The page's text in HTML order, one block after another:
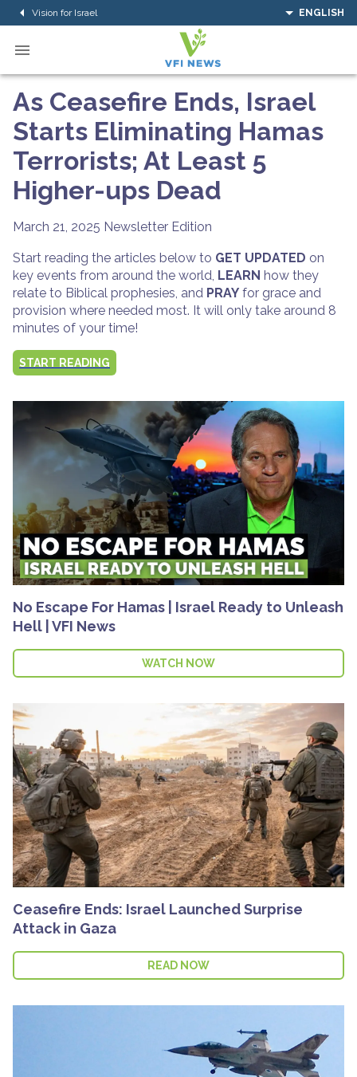
Vision for Israel ENGLISH
As Ceasefire Ends, Israel
Starts Eliminating Hamas
Terrorists; At Least 5
Higher-ups Dead
March 21, 2025 Newsletter Edition
Start reading the articles below to GET UPDATED on
key events from around the world, LEARN how they
relate to Biblical prophesies, and PRAY for grace and
provision where needed most. It will only take around 8
minutes of your time!
START READING
No Escape For Hamas | Israel Ready to Unleash
Hell | VFI News
WATCH NOW
Ceasefire Ends: Israel Launched Surprise
Attack in Gaza
READ NOW